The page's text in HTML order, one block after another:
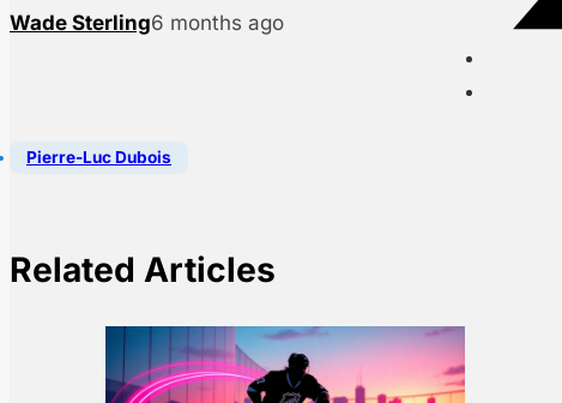
Wade Sterling6 months ago
Pierre-Luc Dubois
Related Articles